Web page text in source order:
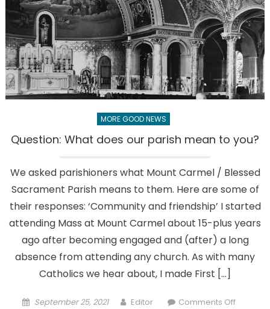
can
be
done
to
bring
people
back?
MORE GOOD NEWS
Question: What does our parish mean to you?
We asked parishioners what Mount Carmel / Blessed
Sacrament Parish means to them. Here are some of
their responses: ‘Community and friendship’ I started
attending Mass at Mount Carmel about 15-plus years
ago after becoming engaged and (after) a long
absence from attending any church. As with many
Catholics we hear about, I made First […]
Posted
September 25, 2021 Author
Editor Comments Offon